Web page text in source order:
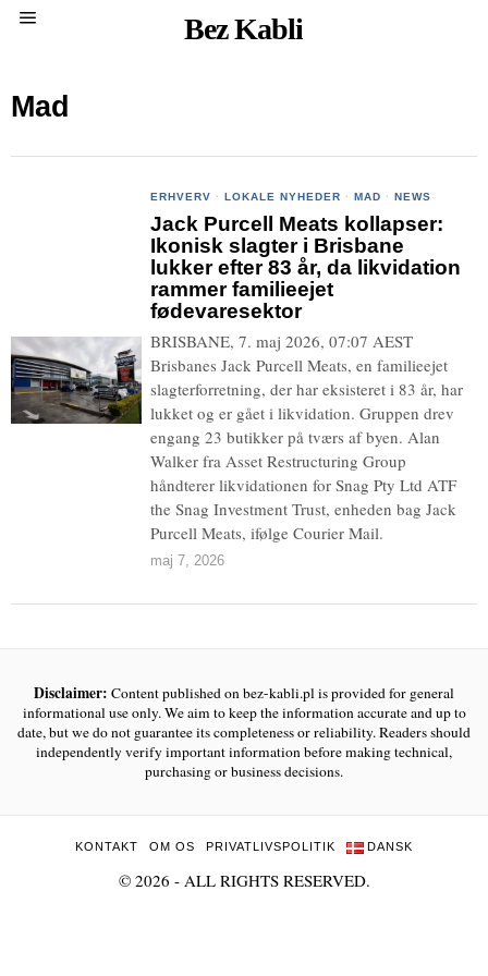
Bez Kabli
Mad
ERHVERV · LOKALE NYHEDER · MAD · NEWS
Jack Purcell Meats kollapser:
Ikonisk slagter i Brisbane
lukker efter 83 år, da likvidation
rammer familieejet
fødevaresektor
BRISBANE, 7. maj 2026, 07:07 AEST
Brisbanes Jack Purcell Meats, en familieejet
slagterforretning, der har eksisteret i 83 år, har
lukket og er gået i likvidation. Gruppen drev
engang 23 butikker på tværs af byen. Alan
Walker fra Asset Restructuring Group
håndterer likvidationen for Snag Pty Ltd ATF
the Snag Investment Trust, enheden bag Jack
Purcell Meats, ifølge Courier Mail.
maj 7, 2026
Disclaimer: Content published on bez-kabli.pl is provided for general
informational use only. We aim to keep the information accurate and up to
date, but we do not guarantee its completeness or reliability. Readers should
independently verify important information before making technical,
purchasing or business decisions.
KONTAKT OM OS PRIVATLIVSPOLITIK DANSK
© 2026 - ALL RIGHTS RESERVED.